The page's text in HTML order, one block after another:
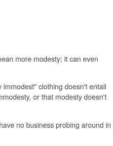
more modesty; it can even
clothing doesn't entail
or that modesty doesn't
no business probing around in